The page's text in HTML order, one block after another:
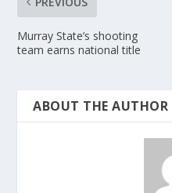
Murray State’s shooting
team earns national title
ABOUT THE AUTHOR